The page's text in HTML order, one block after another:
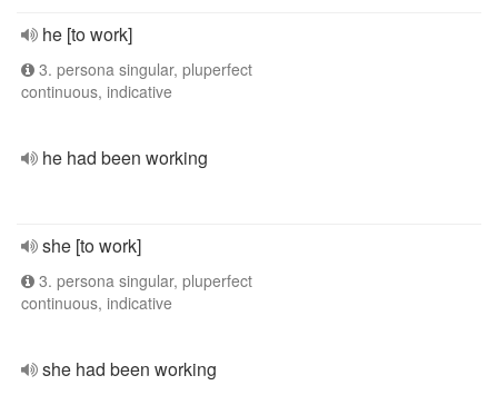
he [to work]
3. persona singular, pluperfect
continuous, indicative
he had been working
she [to work]
3. persona singular, pluperfect
continuous, indicative
she had been working